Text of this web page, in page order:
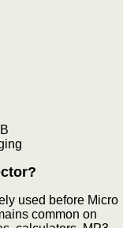
used before Micro
common on